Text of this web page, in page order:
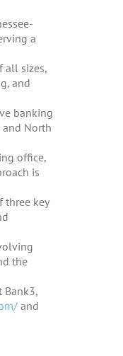
a
all sizes,
and
banking
and North
office,
is
three key
the
Bank3,
and